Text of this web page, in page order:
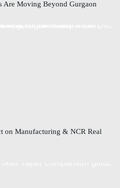
Are Moving Beyond Gurgaon
on Manufacturing & NCR Real